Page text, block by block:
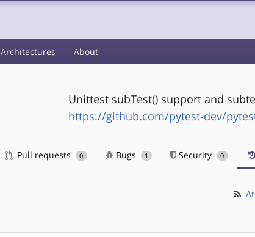
Architectures About
Unittest subTest() support and
https://github.com/pytest-dev/
Pull requests 0 Bugs 1 Security 0